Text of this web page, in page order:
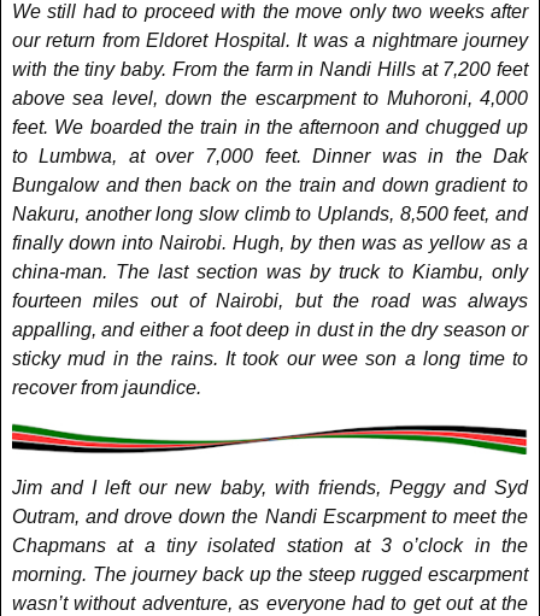
We still had to proceed with the move only two weeks after
our return from Eldoret Hospital. It was a nightmare journey
with the tiny baby. From the farm in Nandi Hills at 7,200 feet
above sea level, down the escarpment to Muhoroni, 4,000
feet. We boarded the train in the afternoon and chugged up
to Lumbwa, at over 7,000 feet. Dinner was in the Dak
Bungalow and then back on the train and down gradient to
Nakuru, another long slow climb to Uplands, 8,500 feet, and
finally down into Nairobi. Hugh, by then was as yellow as a
china-man. The last section was by truck to Kiambu, only
fourteen miles out of Nairobi, but the road was always
appalling, and either a foot deep in dust in the dry season or
sticky mud in the rains. It took our wee son a long time to
recover from jaundice.
Jim and I left our new baby, with friends, Peggy and Syd
Outram, and drove down the Nandi Escarpment to meet the
Chapmans at a tiny isolated station at 3 o’clock in the
morning. The journey back up the steep rugged escarpment
wasn’t without adventure, as everyone had to get out at the